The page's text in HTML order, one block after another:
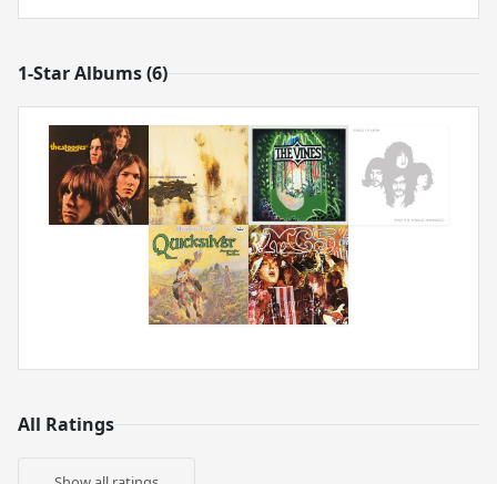
1-Star Albums (6)
All Ratings